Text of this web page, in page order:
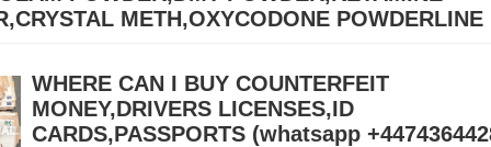
METH,OXYCODONE POWDERLINE
chemicals for sale.\ Buy BDO/GBL, ADHD Pills, Cocaine, GHB,
APVP, ADBB,Дэлгэрэнгүй »
WHERE CAN I BUY COUNTERFEIT
MONEY,DRIVERS LICENSES,ID
CARDS,PASSPORTS (‪whatsapp